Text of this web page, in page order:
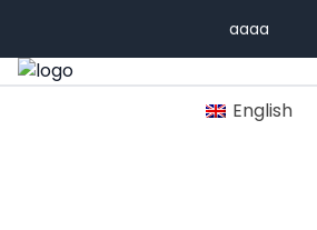
aaaa
English